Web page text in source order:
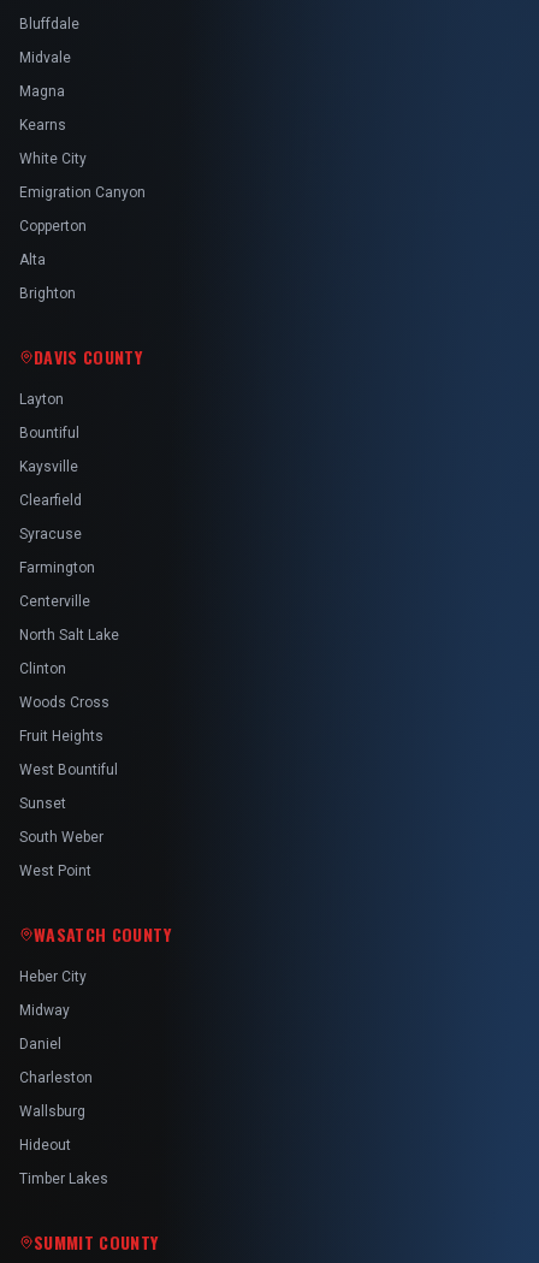
Bluffdale
Midvale
Magna
Kearns
White City
Emigration Canyon
Copperton
Alta
Brighton
DAVIS COUNTY
Layton
Bountiful
Kaysville
Clearfield
Syracuse
Farmington
Centerville
North Salt Lake
Clinton
Woods Cross
Fruit Heights
West Bountiful
Sunset
South Weber
West Point
WASATCH COUNTY
Heber City
Midway
Daniel
Charleston
Wallsburg
Hideout
Timber Lakes
SUMMIT COUNTY